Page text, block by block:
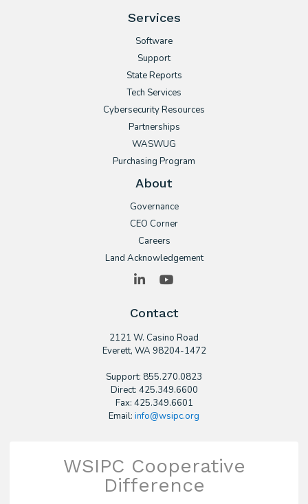
Services
Software
Support
State Reports
Tech Services
Cybersecurity Resources
Partnerships
WASWUG
Purchasing Program
About
Governance
CEO Corner
Careers
Land Acknowledgement
LinkedIn
Contact
2121 W. Casino Road
​Everett, WA 98204-1472
Support: 855.270.0823
Direct: 425.349.6600
Fax: 425.349.6601
Email: info@wsipc.org
WSIPC Cooperative
Difference